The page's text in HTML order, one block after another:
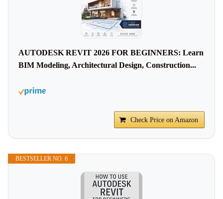
AUTODESK REVIT 2026 FOR BEGINNERS: Learn
BIM Modeling, Architectural Design, Construction...
Check Price on Amazon
BESTSELLER NO. 6